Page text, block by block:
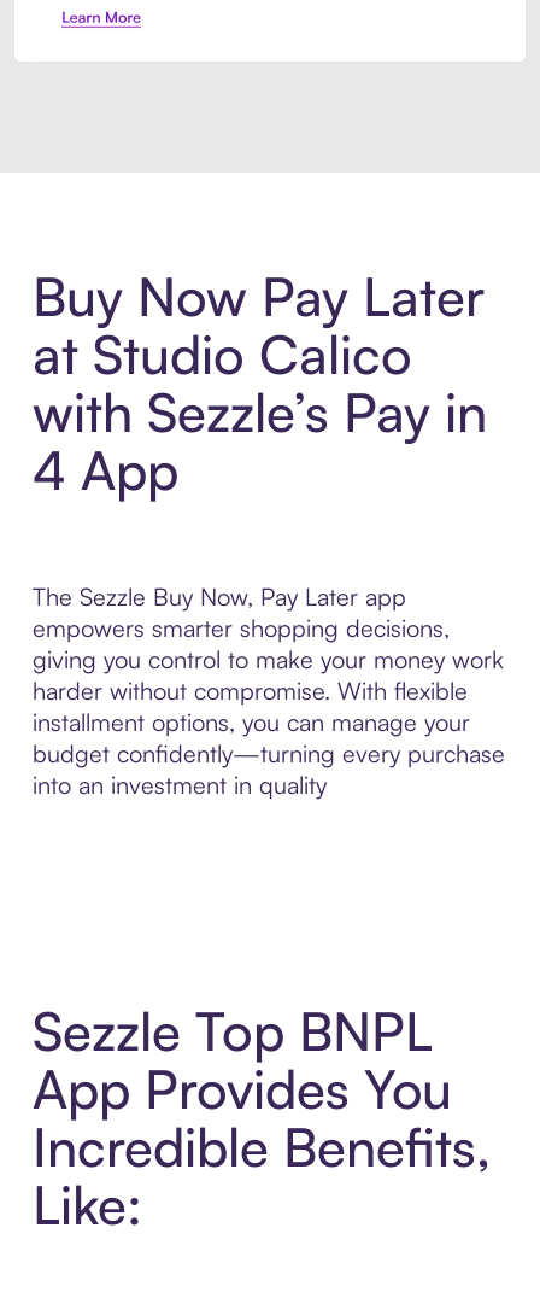
Buy Now Pay Later
at Studio Calico
with Sezzle’s Pay in
4 App
The Sezzle Buy Now, Pay Later app
empowers smarter shopping decisions,
giving you control to make your money work
harder without compromise. With flexible
installment options, you can manage your
budget confidently—turning every purchase
into an investment in quality
Sezzle Top BNPL
App Provides You
Incredible Benefits,
Like: